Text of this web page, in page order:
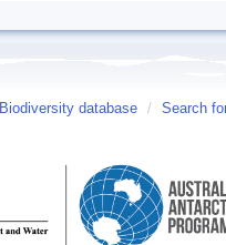
Biodiversity database / Search